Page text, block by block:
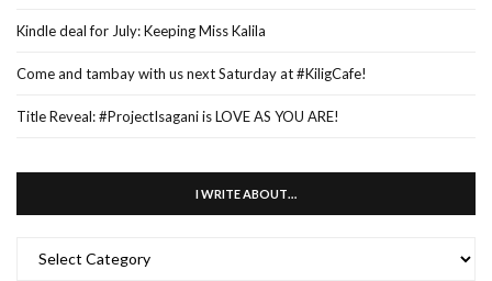
Kindle deal for July: Keeping Miss Kalila
Come and tambay with us next Saturday at #KiligCafe!
Title Reveal: #ProjectIsagani is LOVE AS YOU ARE!
I WRITE ABOUT…
WRITE